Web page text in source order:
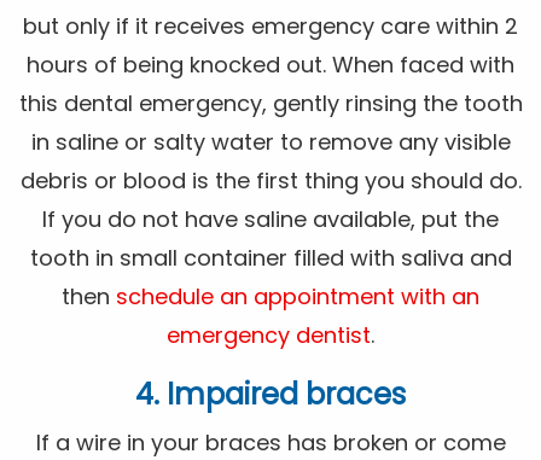
but only if it receives emergency care within 2
hours of being knocked out. When faced with
this dental emergency, gently rinsing the tooth
in saline or salty water to remove any visible
debris or blood is the first thing you should do.
If you do not have saline available, put the
tooth in small container filled with saliva and
then schedule an appointment with an
emergency dentist.
4. Impaired braces
If a wire in your braces has broken or come